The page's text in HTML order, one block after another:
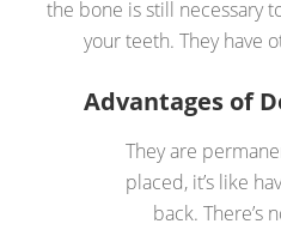
the bone is still necessary
your teeth. They have
Advantages of
They are
placed, it’s like
back. There’s